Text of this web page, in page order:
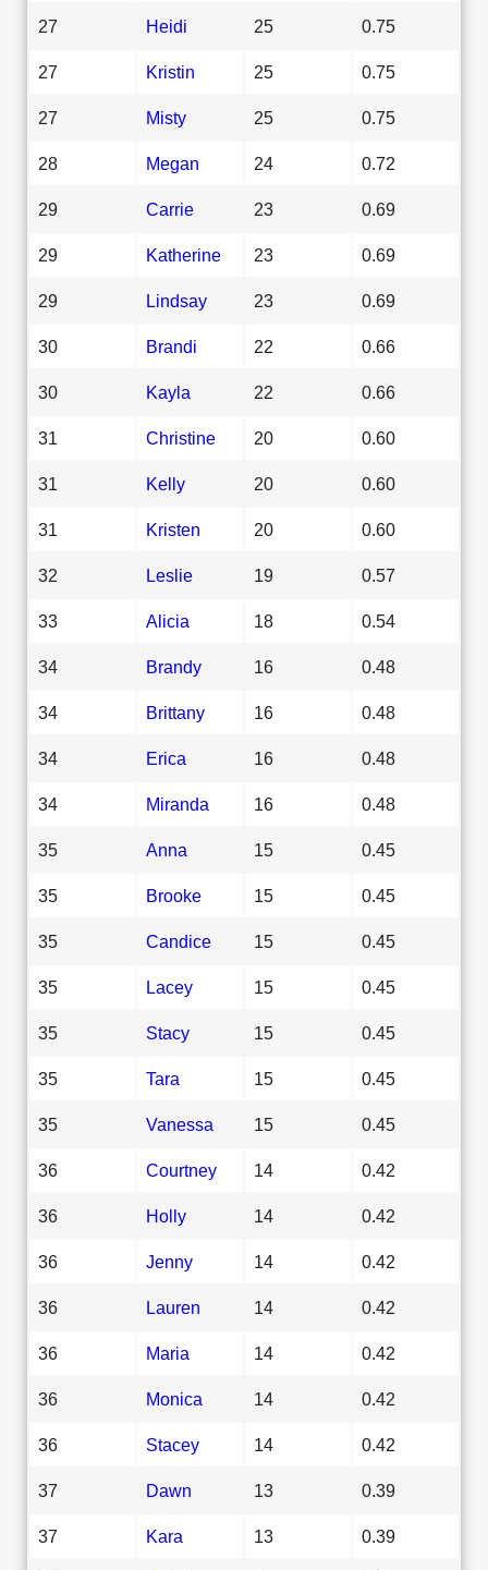
27 Heidi 25 0.75
27 Kristin 25 0.75
27 Misty 25 0.75
28 Megan 24 0.72
29 Carrie 23 0.69
29 Katherine 23 0.69
29 Lindsay 23 0.69
30 Brandi 22 0.66
30 Kayla 22 0.66
31 Christine 20 0.60
31 Kelly 20 0.60
31 Kristen 20 0.60
32 Leslie 19 0.57
33 Alicia 18 0.54
34 Brandy 16 0.48
34 Brittany 16 0.48
34 Erica 16 0.48
34 Miranda 16 0.48
35 Anna 15 0.45
35 Brooke 15 0.45
35 Candice 15 0.45
35 Lacey 15 0.45
35 Stacy 15 0.45
35 Tara 15 0.45
35 Vanessa 15 0.45
36 Courtney 14 0.42
36 Holly 14 0.42
36 Jenny 14 0.42
36 Lauren 14 0.42
36 Maria 14 0.42
36 Monica 14 0.42
36 Stacey 14 0.42
37 Dawn 13 0.39
37 Kara 13 0.39